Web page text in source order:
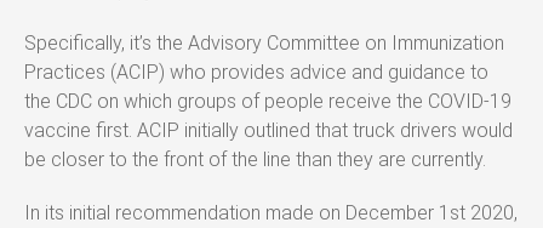
Specifically, it’s the Advisory Committee on Immunization
Practices (ACIP) who provides advice and guidance to
the CDC on which groups of people receive the COVID-19
vaccine first. ACIP initially outlined that truck drivers would
be closer to the front of the line than they are currently.
In its initial recommendation made on December 1st 2020,